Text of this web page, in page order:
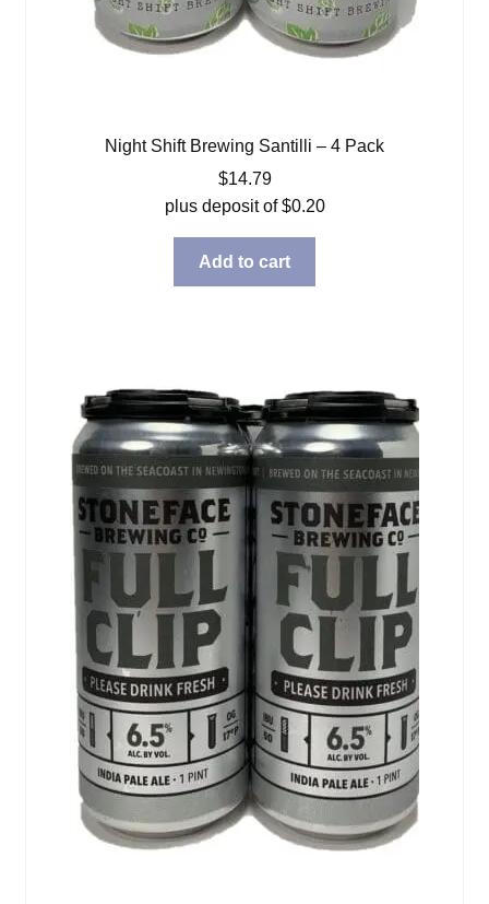
Night Shift Brewing Santilli – 4 Pack
$14.79
plus deposit of$0.20
Add to cart